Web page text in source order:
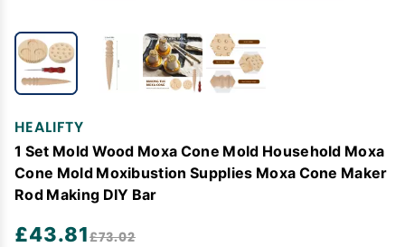
HEALIFTY
1 Set Mold Wood Moxa Cone Mold Household Moxa
Cone Mold Moxibustion Supplies Moxa Cone Maker
Rod Making DIY Bar
£43.81£73.02